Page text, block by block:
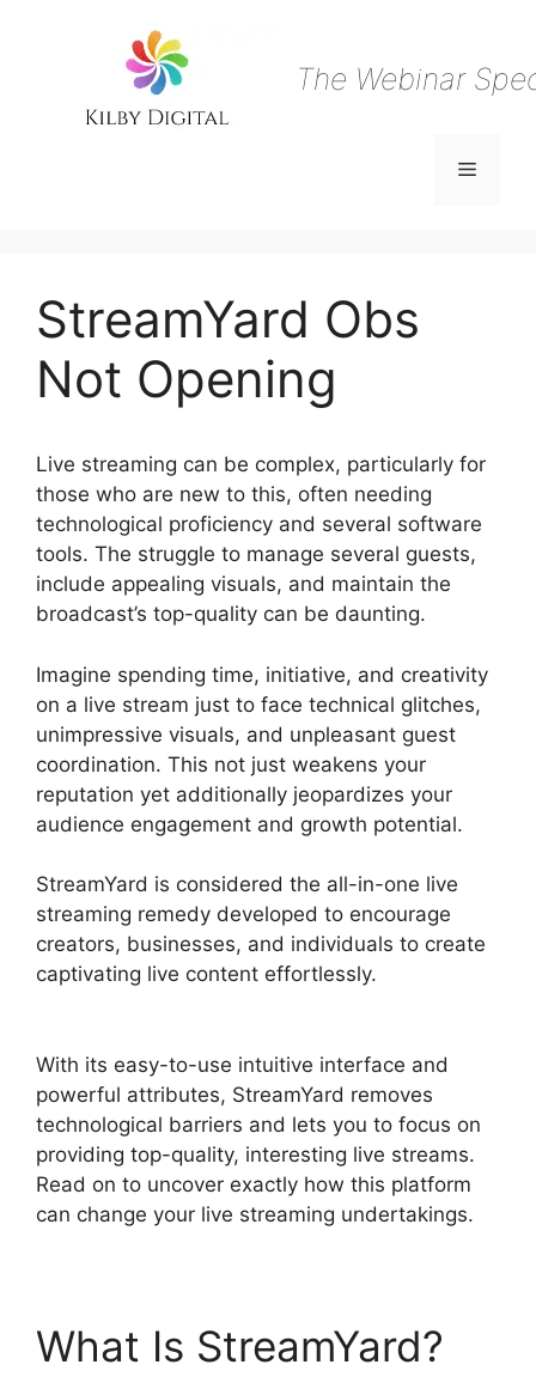
The Webinar
Menu
StreamYard Obs
Not Opening
Live streaming can be complex, particularly for
those who are new to this, often needing
technological proficiency and several software
tools. The struggle to manage several guests,
include appealing visuals, and maintain the
broadcast’s top-quality can be daunting.
Imagine spending time, initiative, and creativity
on a live stream just to face technical glitches,
unimpressive visuals, and unpleasant guest
coordination. This not just weakens your
reputation yet additionally jeopardizes your
audience engagement and growth potential.
StreamYard is considered the all-in-one live
streaming remedy developed to encourage
creators, businesses, and individuals to create
captivating live content effortlessly.
With its easy-to-use intuitive interface and
powerful attributes, StreamYard removes
technological barriers and lets you to focus on
providing top-quality, interesting live streams.
Read on to uncover exactly how this platform
can change your live streaming undertakings.
What Is StreamYard?